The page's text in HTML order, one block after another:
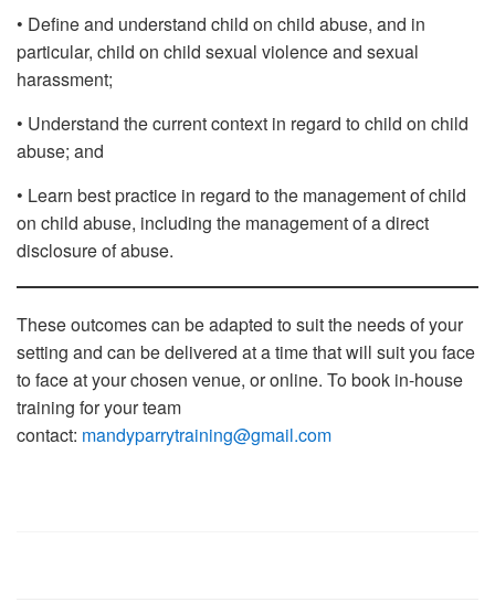
• Define and understand child on child abuse, and in
particular, child on child sexual violence and sexual
harassment;
• Understand the current context in regard to child on child
abuse; and
• Learn best practice in regard to the management of child
on child abuse, including the management of a direct
disclosure of abuse.
These outcomes can be adapted to suit the needs of your
setting and can be delivered at a time that will suit you face
to face at your chosen venue, or online. To book in-house
training for your team
contact: mandyparrytraining@gmail.com